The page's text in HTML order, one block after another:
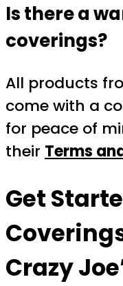
Is there a
coverings?
All products
come with a
for peace of
their Terms
Get
Crazy